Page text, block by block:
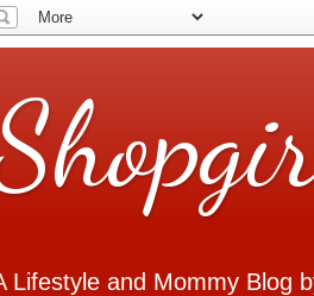
Lifestyle and Mommy Blog